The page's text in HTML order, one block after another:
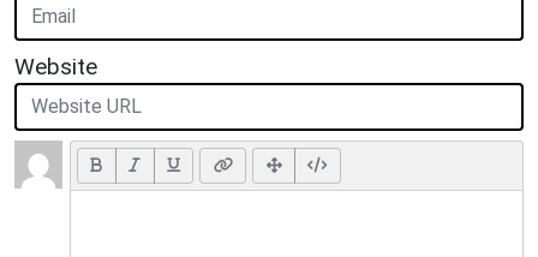
Website